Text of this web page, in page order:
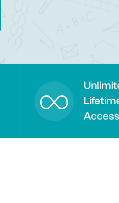
Access